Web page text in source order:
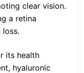
clear vision.
a retina
loss.
its health
hyaluronic